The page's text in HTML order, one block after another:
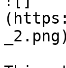
_2.png)